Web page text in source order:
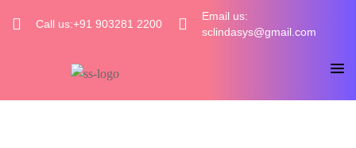
Call us:+91 903281 2200
Email us:
sclindasys@gmail.com